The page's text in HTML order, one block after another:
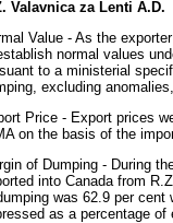
Valavnica za Lenti A.D.
Value - As the
normal values
to a ministerial
excluding
Price - Export prices
on the basis of the
of Dumping - During
into Canada from
was 62.9 per cent
as a percentage of